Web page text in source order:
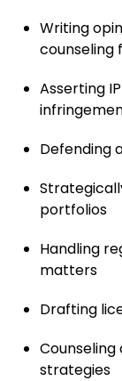
Writing
counseling
Asserting
Defending
portfolios
Handling
matters
Drafting
strategies